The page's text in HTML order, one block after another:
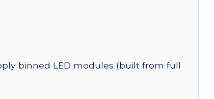
binned LED modules (built from full